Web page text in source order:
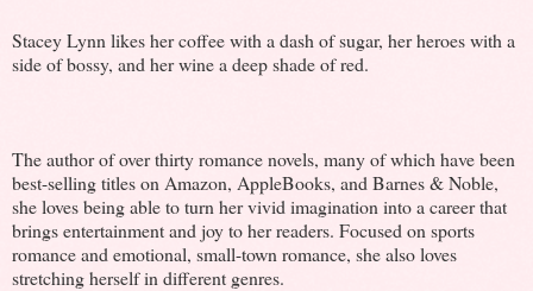
Stacey Lynn likes her coffee with a dash of sugar, her heroes with a
side of bossy, and her wine a deep shade of red.
The author of over thirty romance novels, many of which have been
best-selling titles on Amazon, AppleBooks, and Barnes & Noble,
she loves being able to turn her vivid imagination into a career that
brings entertainment and joy to her readers. Focused on sports
romance and emotional, small-town romance, she also loves
stretching herself in different genres.